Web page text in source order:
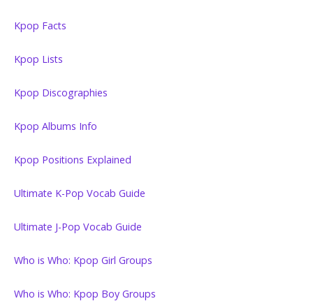
Kpop Facts
Kpop Lists
Kpop Discographies
Kpop Albums Info
Kpop Positions Explained
Ultimate K-Pop Vocab Guide
Ultimate J-Pop Vocab Guide
Who is Who: Kpop Girl Groups
Who is Who: Kpop Boy Groups